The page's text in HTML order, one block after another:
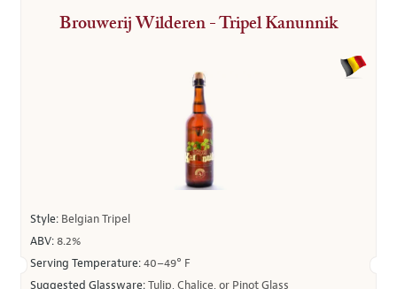
Brouwerij Wilderen - Tripel Kanunnik
Style: Belgian Tripel
ABV:8.2%
Serving Temperature:40–49° F
Suggested Glassware:Tulip, Chalice, or Pinot Glass